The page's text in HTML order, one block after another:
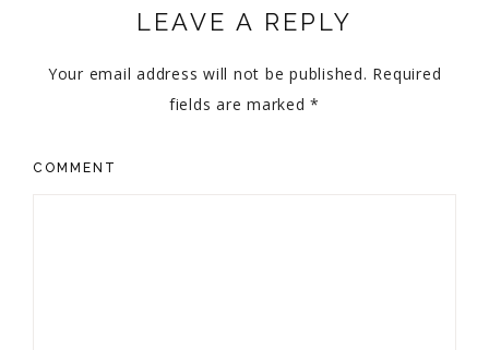
LEAVE A REPLY
Your email address will not be published. Required
fields are marked*
COMMENT